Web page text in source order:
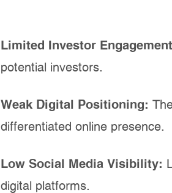
Limited Investor
potential investors.
Weak Digital Positioning:
differentiated online presence.
Low Social Media Visibility:
digital platforms.